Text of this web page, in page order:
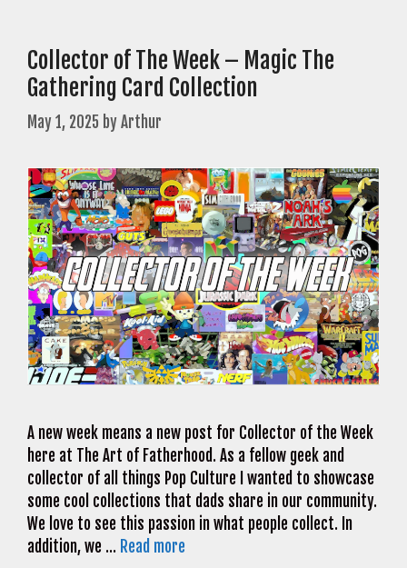
Collector of The Week – Magic The
Gathering Card Collection
May 1, 2025 byArthur
A new week means a new post for Collector of the Week
here at The Art of Fatherhood. As a fellow geek and
collector of all things Pop Culture I wanted to showcase
some cool collections that dads share in our community.
We love to see this passion in what people collect. In
addition, we … Read more